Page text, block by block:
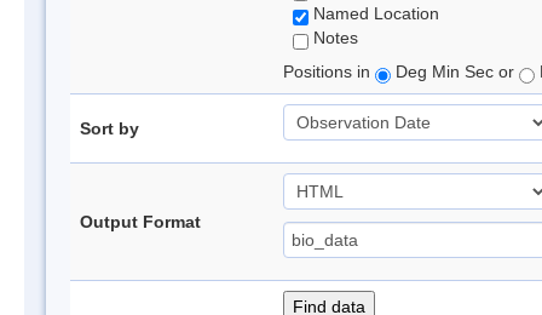
Named Location
Notes
Positions in
Deg Min Sec or
Sort by
Output Format